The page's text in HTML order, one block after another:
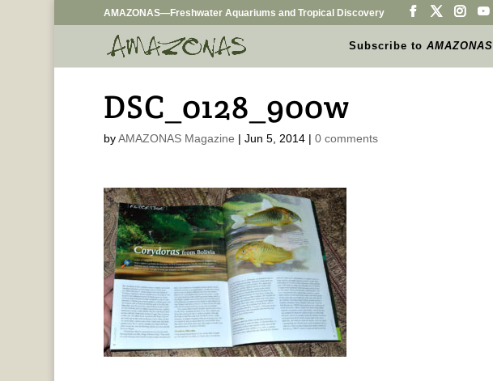
AMAZONAS—Freshwater Aquariums and Tropical Discovery
Subscribe toAMAZONAS
DSC_0128_900w
byAMAZONAS Magazine | Jun 5, 2014| 0 comments